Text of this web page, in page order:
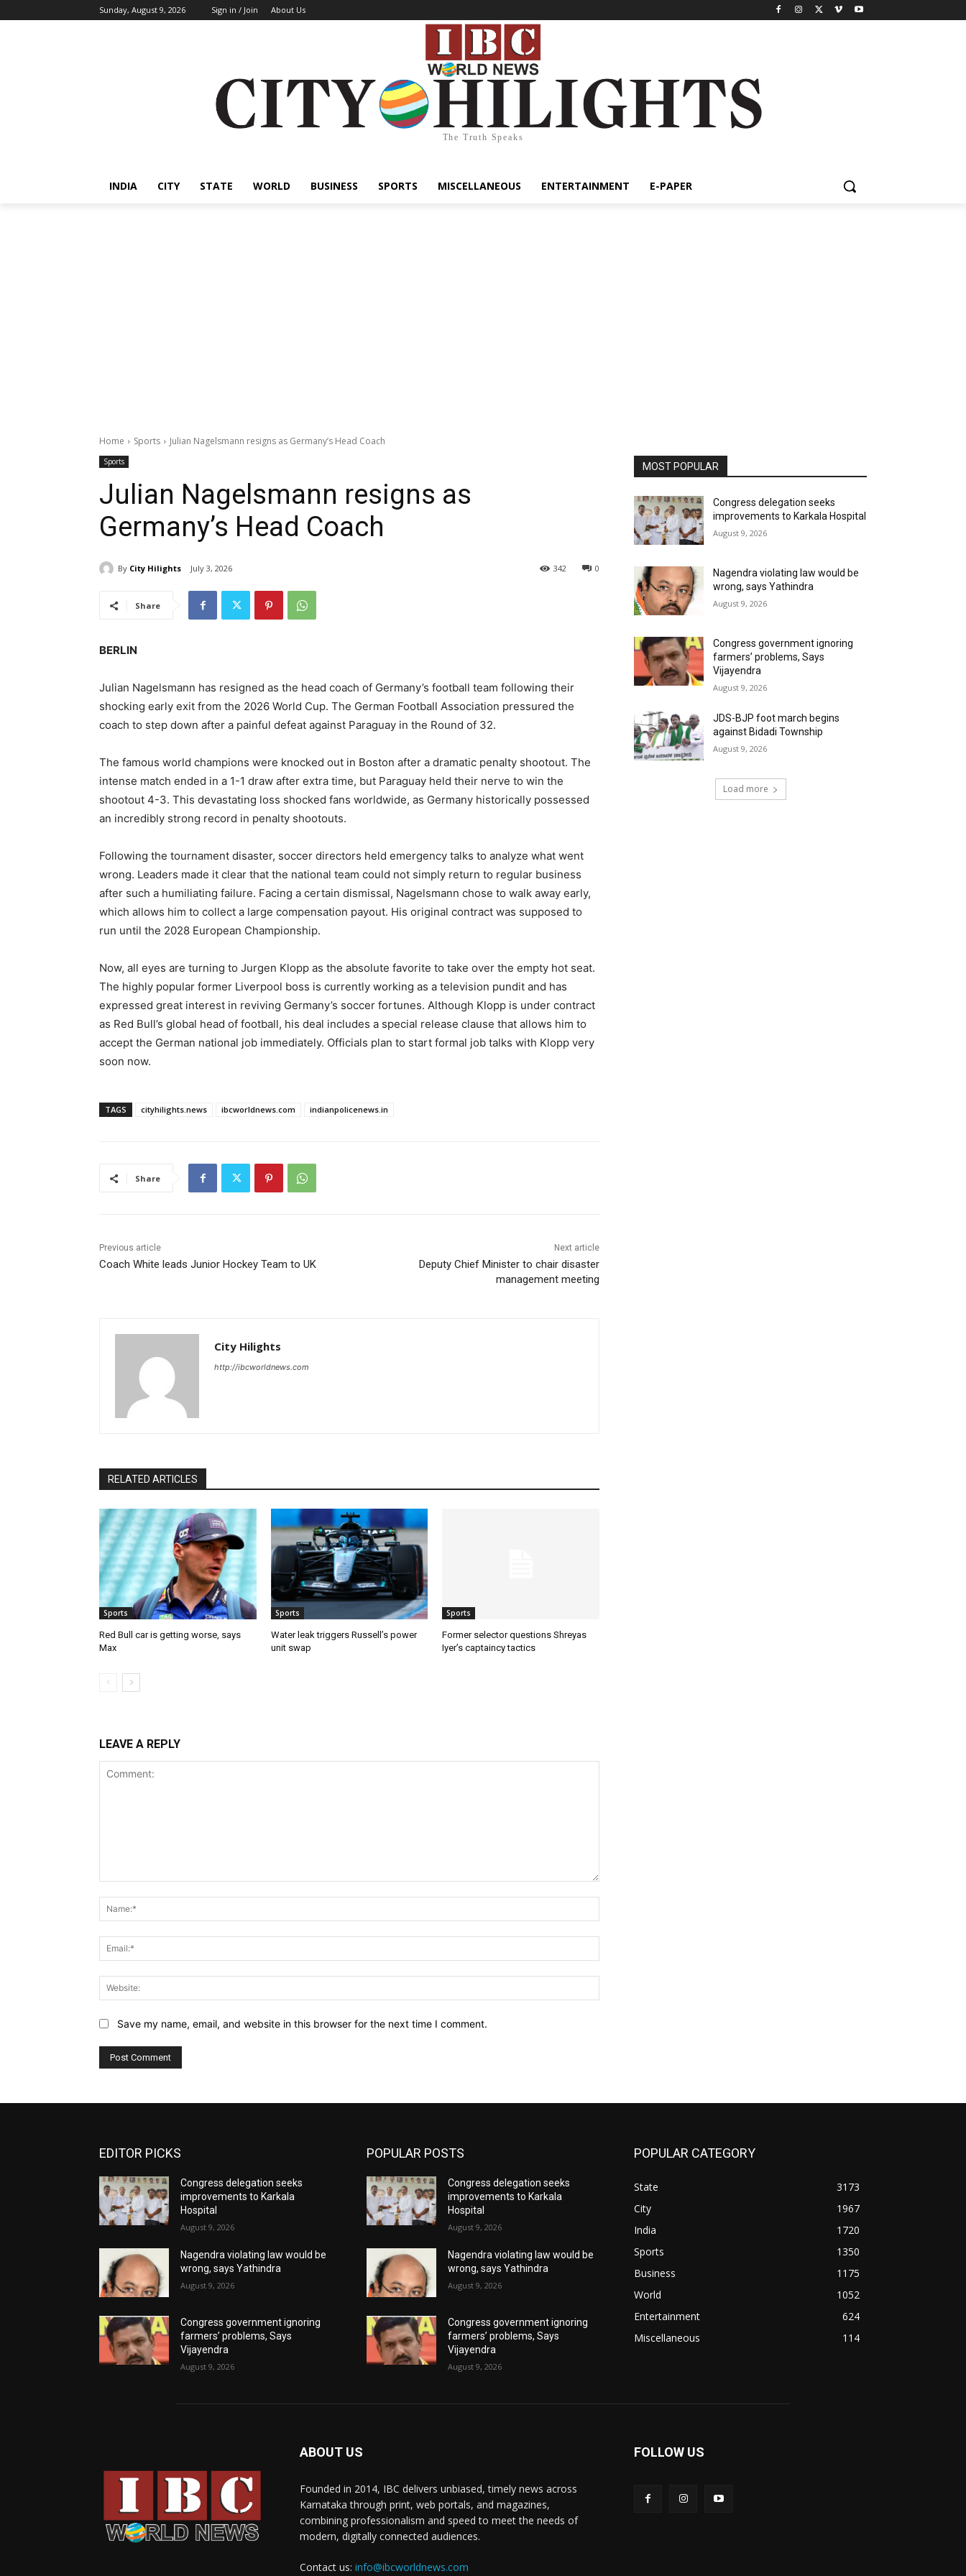
Sunday, August 9, 2026 Sign in / Join About Us
The Truth Speaks
INDIA CITY STATE WORLD BUSINESS SPORTS MISCELLANEOUS ENTERTAINMENT E-PAPER
Home Sports Julian Nagelsmann resigns as Germany’s Head Coach
Sports
Julian Nagelsmann resigns as
Germany’s Head Coach
By City Hilights July 3, 2026 0
342
Share
BERLIN
Julian Nagelsmann has resigned as the head coach of Germany’s football team following their
shocking early exit from the 2026 World Cup. The German Football Association pressured the
coach to step down after a painful defeat against Paraguay in the Round of 32.
The famous world champions were knocked out in Boston after a dramatic penalty shootout. The
intense match ended in a 1-1 draw after extra time, but Paraguay held their nerve to win the
shootout 4-3. This devastating loss shocked fans worldwide, as Germany historically possessed
an incredibly strong record in penalty shootouts.
Following the tournament disaster, soccer directors held emergency talks to analyze what went
wrong. Leaders made it clear that the national team could not simply return to regular business
after such a humiliating failure. Facing a certain dismissal, Nagelsmann chose to walk away early,
which allows him to collect a large compensation payout. His original contract was supposed to
run until the 2028 European Championship.
Now, all eyes are turning to Jurgen Klopp as the absolute favorite to take over the empty hot seat.
The highly popular former Liverpool boss is currently working as a television pundit and has
expressed great interest in reviving Germany’s soccer fortunes. Although Klopp is under contract
as Red Bull’s global head of football, his deal includes a special release clause that allows him to
accept the German national job immediately. Officials plan to start formal job talks with Klopp very
soon now.
TAGS cityhilights.news ibcworldnews.com indianpolicenews.in
Share
Previous article
Coach White leads Junior Hockey Team to UK
Next article
Deputy Chief Minister to chair disaster
management meeting
City Hilights
http://ibcworldnews.com
RELATED ARTICLES
Sports
Red Bull car is getting worse, says
Max
Sports
Water leak triggers Russell’s power
unit swap
Sports
Former selector questions Shreyas
Iyer’s captaincy tactics
LEAVE A REPLY
Save my name, email, and website in this browser for the next time I comment.
MOST POPULAR
Congress delegation seeks
improvements to Karkala Hospital
August 9, 2026
Nagendra violating law would be
wrong, says Yathindra
August 9, 2026
Congress government ignoring
farmers’ problems, Says
Vijayendra
August 9, 2026
JDS-BJP foot march begins
against Bidadi Township
August 9, 2026
Load more
EDITOR PICKS
Congress delegation seeks
improvements to Karkala
Hospital
August 9, 2026
Nagendra violating law would be
wrong, says Yathindra
August 9, 2026
Congress government ignoring
farmers’ problems, Says
Vijayendra
August 9, 2026
POPULAR POSTS
Congress delegation seeks
improvements to Karkala
Hospital
August 9, 2026
Nagendra violating law would be
wrong, says Yathindra
August 9, 2026
Congress government ignoring
farmers’ problems, Says
Vijayendra
August 9, 2026
POPULAR CATEGORY
State
3173
City
1967
India
1720
Sports
1350
Business
1175
World
1052
Entertainment
624
Miscellaneous
114
ABOUT US
Founded in 2014, IBC delivers unbiased, timely news across
Karnataka through print, web portals, and magazines,
combining professionalism and speed to meet the needs of
modern, digitally connected audiences.
Contact us: info@ibcworldnews.com
FOLLOW US